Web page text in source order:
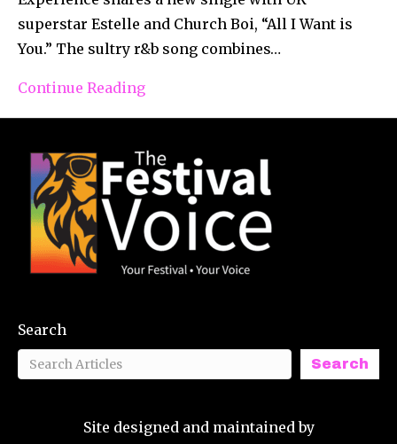
superstar Estelle and Church Boi, “All I Want is
You.” The sultry r&b song combines…
Continue Reading
Search
Search
Site designed and maintained by